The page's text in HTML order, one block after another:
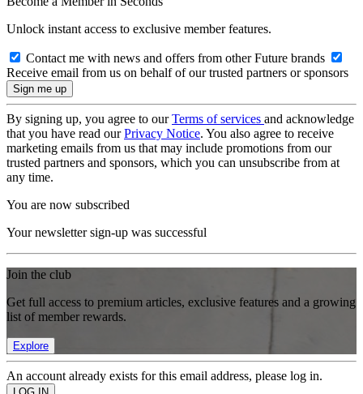
Unlock instant access to exclusive member features.
Contact me with news and offers from other Future brands
Receive email from us on behalf of our trusted partners or sponsors
By signing up, you agree to ourTerms of services and acknowledge
that you have read ourPrivacy Notice. You also agree to receive
marketing emails from us that may include promotions from our
trusted partners and sponsors, which you can unsubscribe from at
any time.
You are now subscribed
Your newsletter sign-up was successful
Join the club
Get full access to premium articles, exclusive features and a growing
list of member rewards.
Explore
An account already exists for this email address, please log in.